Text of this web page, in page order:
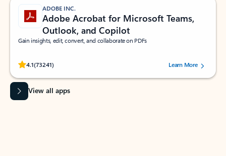
ADOBE INC.
Adobe Acrobat for Microsoft Teams,
Outlook, and Copilot
Gain insights, edit, convert, and collaborate on PDFs
4.1(73241)
Rated (#=ratingAverage#) stars out of 5 stars, by 73241 users.Learn More
View all apps